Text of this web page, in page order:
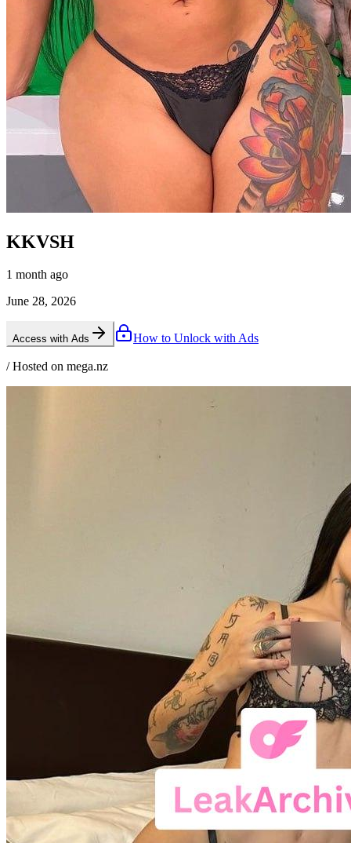
KKVSH
1 month ago
June 28, 2026
Access with Ads How to Unlock with Ads
/ Hosted on mega.nz